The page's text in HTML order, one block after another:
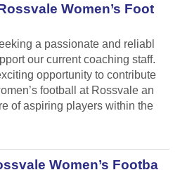
Women’s Foot
a passionate and reliabl
our current coaching staff.
opportunity to contribute
football at Rossvale an
of aspiring players within the
Women’s Footba